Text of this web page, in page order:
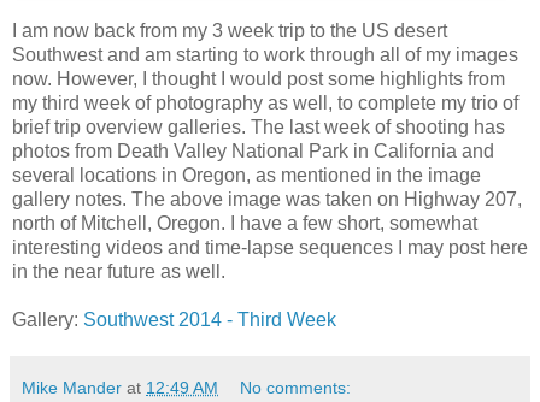
I am now back from my 3 week trip to the US desert
Southwest and am starting to work through all of my images
now. However, I thought I would post some highlights from
my third week of photography as well, to complete my trio of
brief trip overview galleries. The last week of shooting has
photos from Death Valley National Park in California and
several locations in Oregon, as mentioned in the image
gallery notes. The above image was taken on Highway 207,
north of Mitchell, Oregon. I have a few short, somewhat
interesting videos and time-lapse sequences I may post here
in the near future as well.
Gallery: Southwest 2014 - Third Week
Mike Mander at 12:49 AM No comments: